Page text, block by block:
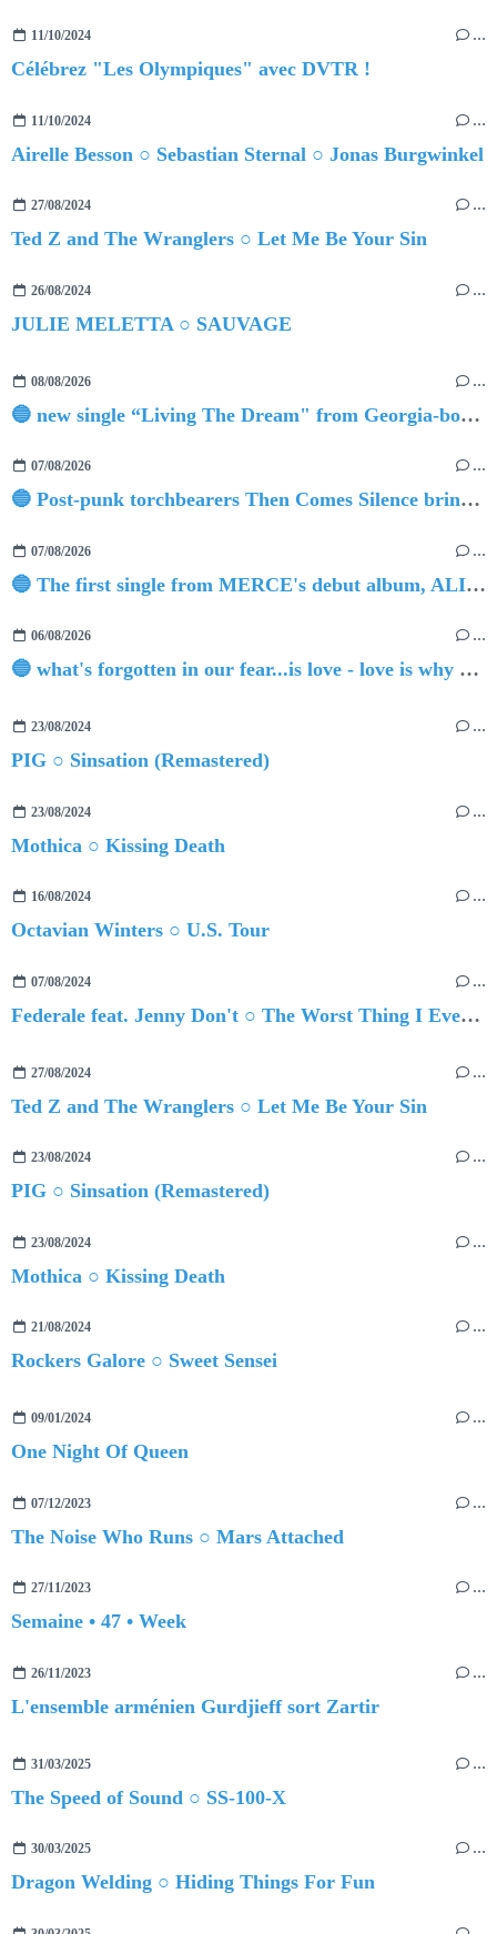
11/10/2024 …
Célébrez "Les Olympiques" avec DVTR !
11/10/2024 …
Airelle Besson ○ Sebastian Sternal ○ Jonas Burgwinkel
27/08/2024 …
Ted Z and The Wranglers ○ Let Me Be Your Sin
26/08/2024 …
JULIE MELETTA ○ SAUVAGE
08/08/2026 …
🔵 new single “Living The Dream" from Georgia-born singer-songwriter Tristan Tritt
07/08/2026 …
🔵 Post-punk torchbearers Then Comes Silence bring 'Judgement Day', heralding new 'Requiem Ballroom' album
07/08/2026 …
🔵 The first single from MERCE's debut album, ALIVE.
06/08/2026 …
🔵 what's forgotten in our fear...is love - love is why we're here BY Sam Gravitte
23/08/2024 …
PIG ○ Sinsation (Remastered)
23/08/2024 …
Mothica ○ Kissing Death
16/08/2024 …
Octavian Winters ○ U.S. Tour
07/08/2024 …
Federale feat. Jenny Don't ○ The Worst Thing I Ever Did Was Ever Loving You
27/08/2024 …
Ted Z and The Wranglers ○ Let Me Be Your Sin
23/08/2024 …
PIG ○ Sinsation (Remastered)
23/08/2024 …
Mothica ○ Kissing Death
21/08/2024 …
Rockers Galore ○ Sweet Sensei
09/01/2024 …
One Night Of Queen
07/12/2023 …
The Noise Who Runs ○ Mars Attached
27/11/2023 …
Semaine • 47 • Week
26/11/2023 …
L'ensemble arménien Gurdjieff sort Zartir
31/03/2025 …
The Speed of Sound ○ SS-100-X
30/03/2025 …
Dragon Welding ○ Hiding Things For Fun